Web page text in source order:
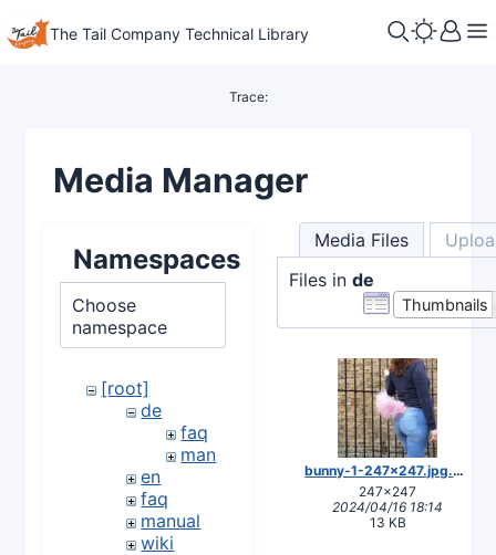
The Tail Company Technical Library
Trace:
Media Manager
Namespaces
Choose
namespace
[root]
de
faq
man
en
faq
manual
wiki
Media Files
Files inde
Thumbnails
bunny-1-247x247.jpg.webp
247×247
2024/04/16 18:14
13 KB